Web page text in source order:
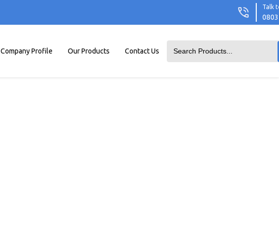
Talk
Company Profile Our Products Contact Us